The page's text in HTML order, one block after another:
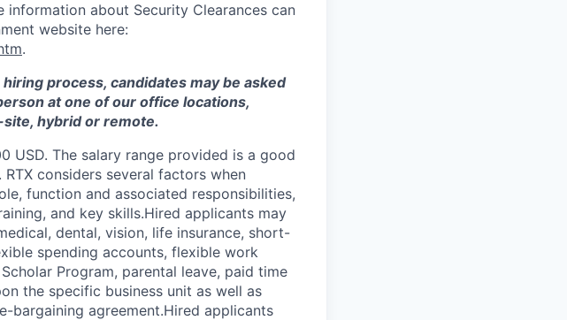
about Security Clearances can
website here:
.
process, candidates may be asked
at one of our office locations,
hybrid or remote.
USD. The salary range provided is a good
considers several factors when
function and associated responsibilities,
and key skills.Hired applicants may
dental, vision, life insurance, short-
spending accounts, flexible work
Program, parental leave, paid time
the specific business unit as well as
agreement.Hired applicants